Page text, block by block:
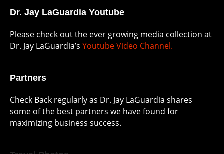
Dr. Jay LaGuardia Youtube
Please check out the ever growing media collection at
Dr. Jay LaGuardia’s Youtube Video Channel.
Partners
Check Back regularly as Dr. Jay LaGuardia shares
some of the best partners we have found for
maximizing business success.